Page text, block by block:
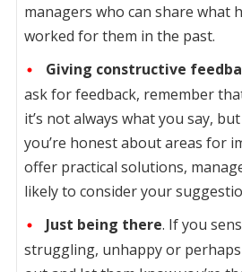
managers who can share what
worked for them in the past.
Giving constructive
ask for feedback, remember
it’s not always what you say,
you’re honest about areas for
offer practical solutions,
likely to consider your
Just being there. If you
struggling, unhappy or